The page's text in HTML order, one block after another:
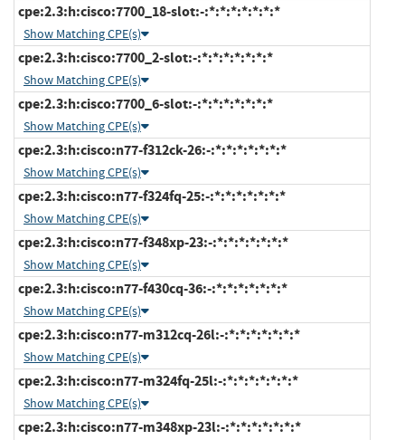
cpe:2.3:h:cisco:7700_18-slot:-:*:*:*:*:*:*:*
Show Matching CPE(s)
cpe:2.3:h:cisco:7700_2-slot:-:*:*:*:*:*:*:*
Show Matching CPE(s)
cpe:2.3:h:cisco:7700_6-slot:-:*:*:*:*:*:*:*
Show Matching CPE(s)
cpe:2.3:h:cisco:n77-f312ck-26:-:*:*:*:*:*:*:*
Show Matching CPE(s)
cpe:2.3:h:cisco:n77-f324fq-25:-:*:*:*:*:*:*:*
Show Matching CPE(s)
cpe:2.3:h:cisco:n77-f348xp-23:-:*:*:*:*:*:*:*
Show Matching CPE(s)
cpe:2.3:h:cisco:n77-f430cq-36:-:*:*:*:*:*:*:*
Show Matching CPE(s)
cpe:2.3:h:cisco:n77-m312cq-26l:-:*:*:*:*:*:*:*
Show Matching CPE(s)
cpe:2.3:h:cisco:n77-m324fq-25l:-:*:*:*:*:*:*:*
Show Matching CPE(s)
cpe:2.3:h:cisco:n77-m348xp-23l:-:*:*:*:*:*:*:*